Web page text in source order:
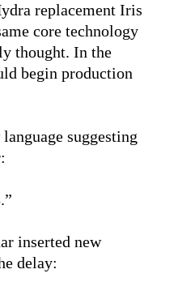
replacement Iris
core technology
thought. In the
begin production
suggesting
inserted new
delay: